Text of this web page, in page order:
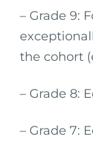
– Grade 9:
the cohort
– Grade 8:
– Grade 7: